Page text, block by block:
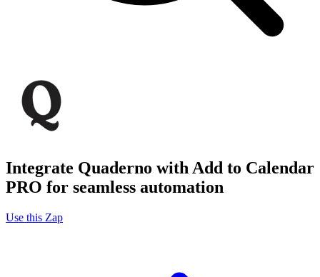
Integrate Quaderno with Add to Calendar
PRO for seamless automation
Use this Zap